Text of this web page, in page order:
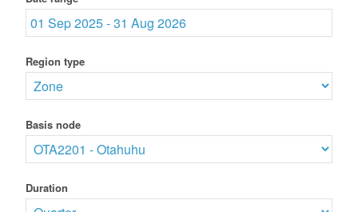
Region type
Basis node
Duration